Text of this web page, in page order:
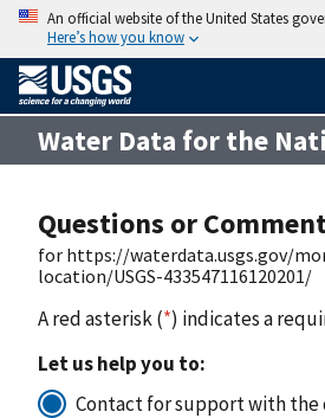
An official website of the United States
Here’s how you know
Water Data for the
Questions or
for https://waterdata.usgs.gov/
location/USGS-433547116120201/
A red asterisk (*) indicates a
Let us help you to:
Contact for support with the